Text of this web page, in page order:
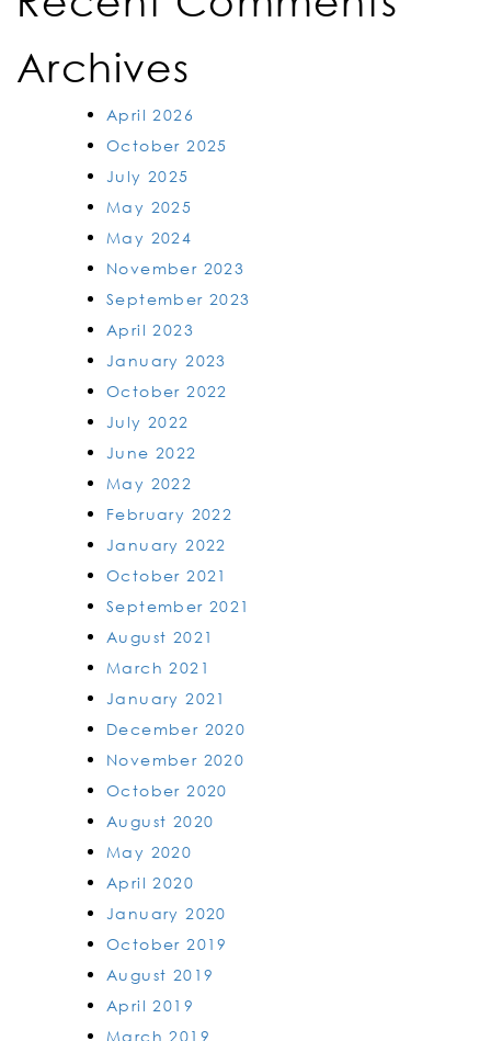
Archives
April 2026
October 2025
July 2025
May 2025
May 2024
November 2023
September 2023
April 2023
January 2023
October 2022
July 2022
June 2022
May 2022
February 2022
January 2022
October 2021
September 2021
August 2021
March 2021
January 2021
December 2020
November 2020
October 2020
August 2020
May 2020
April 2020
January 2020
October 2019
August 2019
April 2019
March 2019